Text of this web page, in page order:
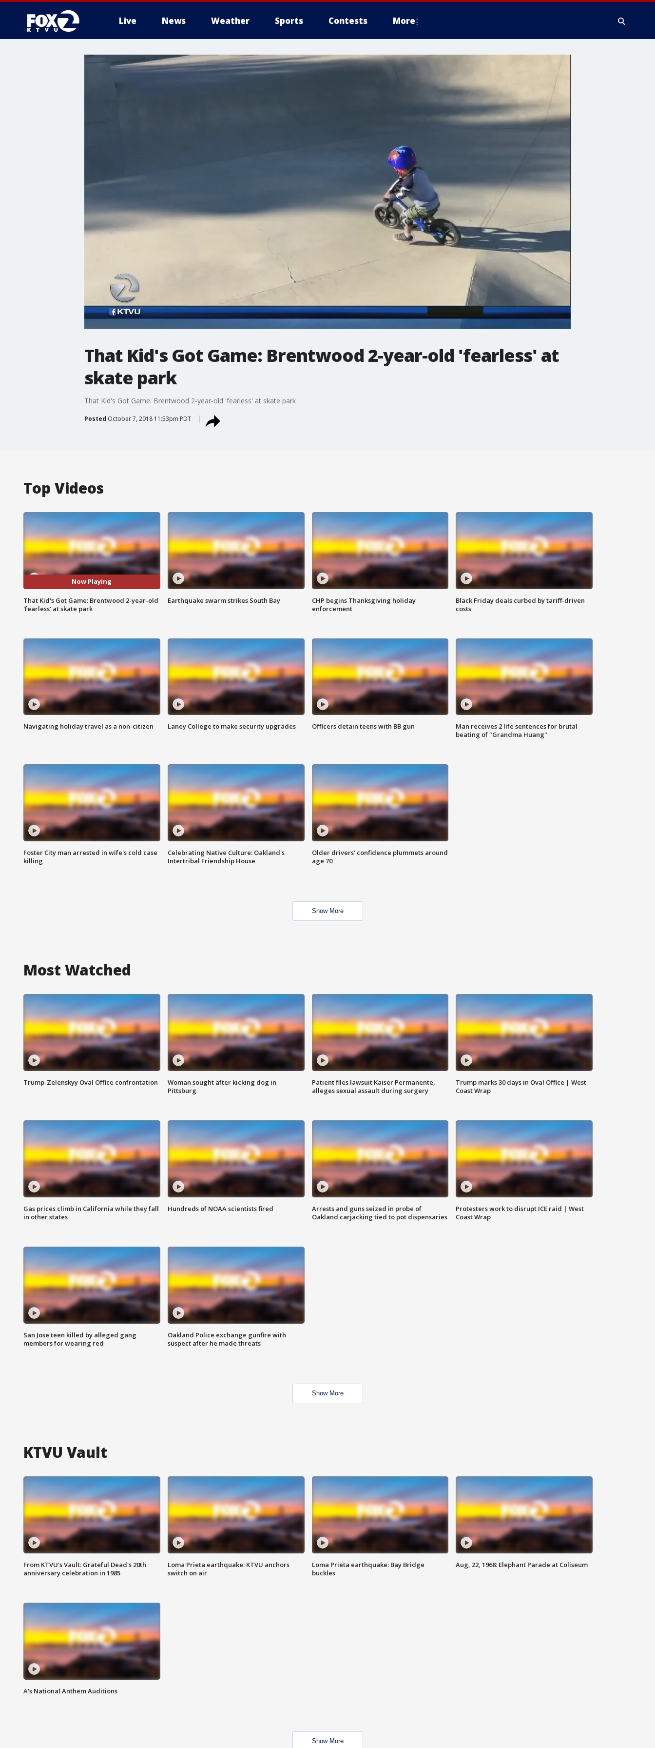
Live News Weather Sports Contests More
That Kid's Got Game: Brentwood 2-year-old 'fearless' at
skate park
That Kid's Got Game: Brentwood 2-year-old 'fearless' at skate park
Posted October 7, 2018 11:53pm PDT
Top Videos
Now Playing
That Kid's Got Game: Brentwood 2-year-old
'fearless' at skate park
Earthquake swarm strikes South Bay
CHP begins Thanksgiving holiday
enforcement
Black Friday deals curbed by tariff-driven
costs
Navigating holiday travel as a non-citizen Laney College to make security upgrades Officers detain teens with BB gun
Man receives 2 life sentences for brutal
beating of "Grandma Huang"
Foster City man arrested in wife's cold case
killing
Celebrating Native Culture: Oakland's
Intertribal Friendship House
Older drivers' confidence plummets around
age 70
Show More
Most Watched
Trump-Zelenskyy Oval Office confrontation
Woman sought after kicking dog in
Pittsburg
Patient files lawsuit Kaiser Permanente,
alleges sexual assault during surgery
Trump marks 30 days in Oval Office | West
Coast Wrap
Gas prices climb in California while they fall
in other states
Hundreds of NOAA scientists fired
Arrests and guns seized in probe of
Oakland carjacking tied to pot dispensaries
Protesters work to disrupt ICE raid | West
Coast Wrap
San Jose teen killed by alleged gang
members for wearing red
Oakland Police exchange gunfire with
suspect after he made threats
Show More
KTVU Vault
From KTVU's Vault: Grateful Dead's 20th
anniversary celebration in 1985
Loma Prieta earthquake: KTVU anchors
switch on air
Loma Prieta earthquake: Bay Bridge
buckles
Aug, 22, 1968: Elephant Parade at Coliseum
A's National Anthem Auditions
Show More